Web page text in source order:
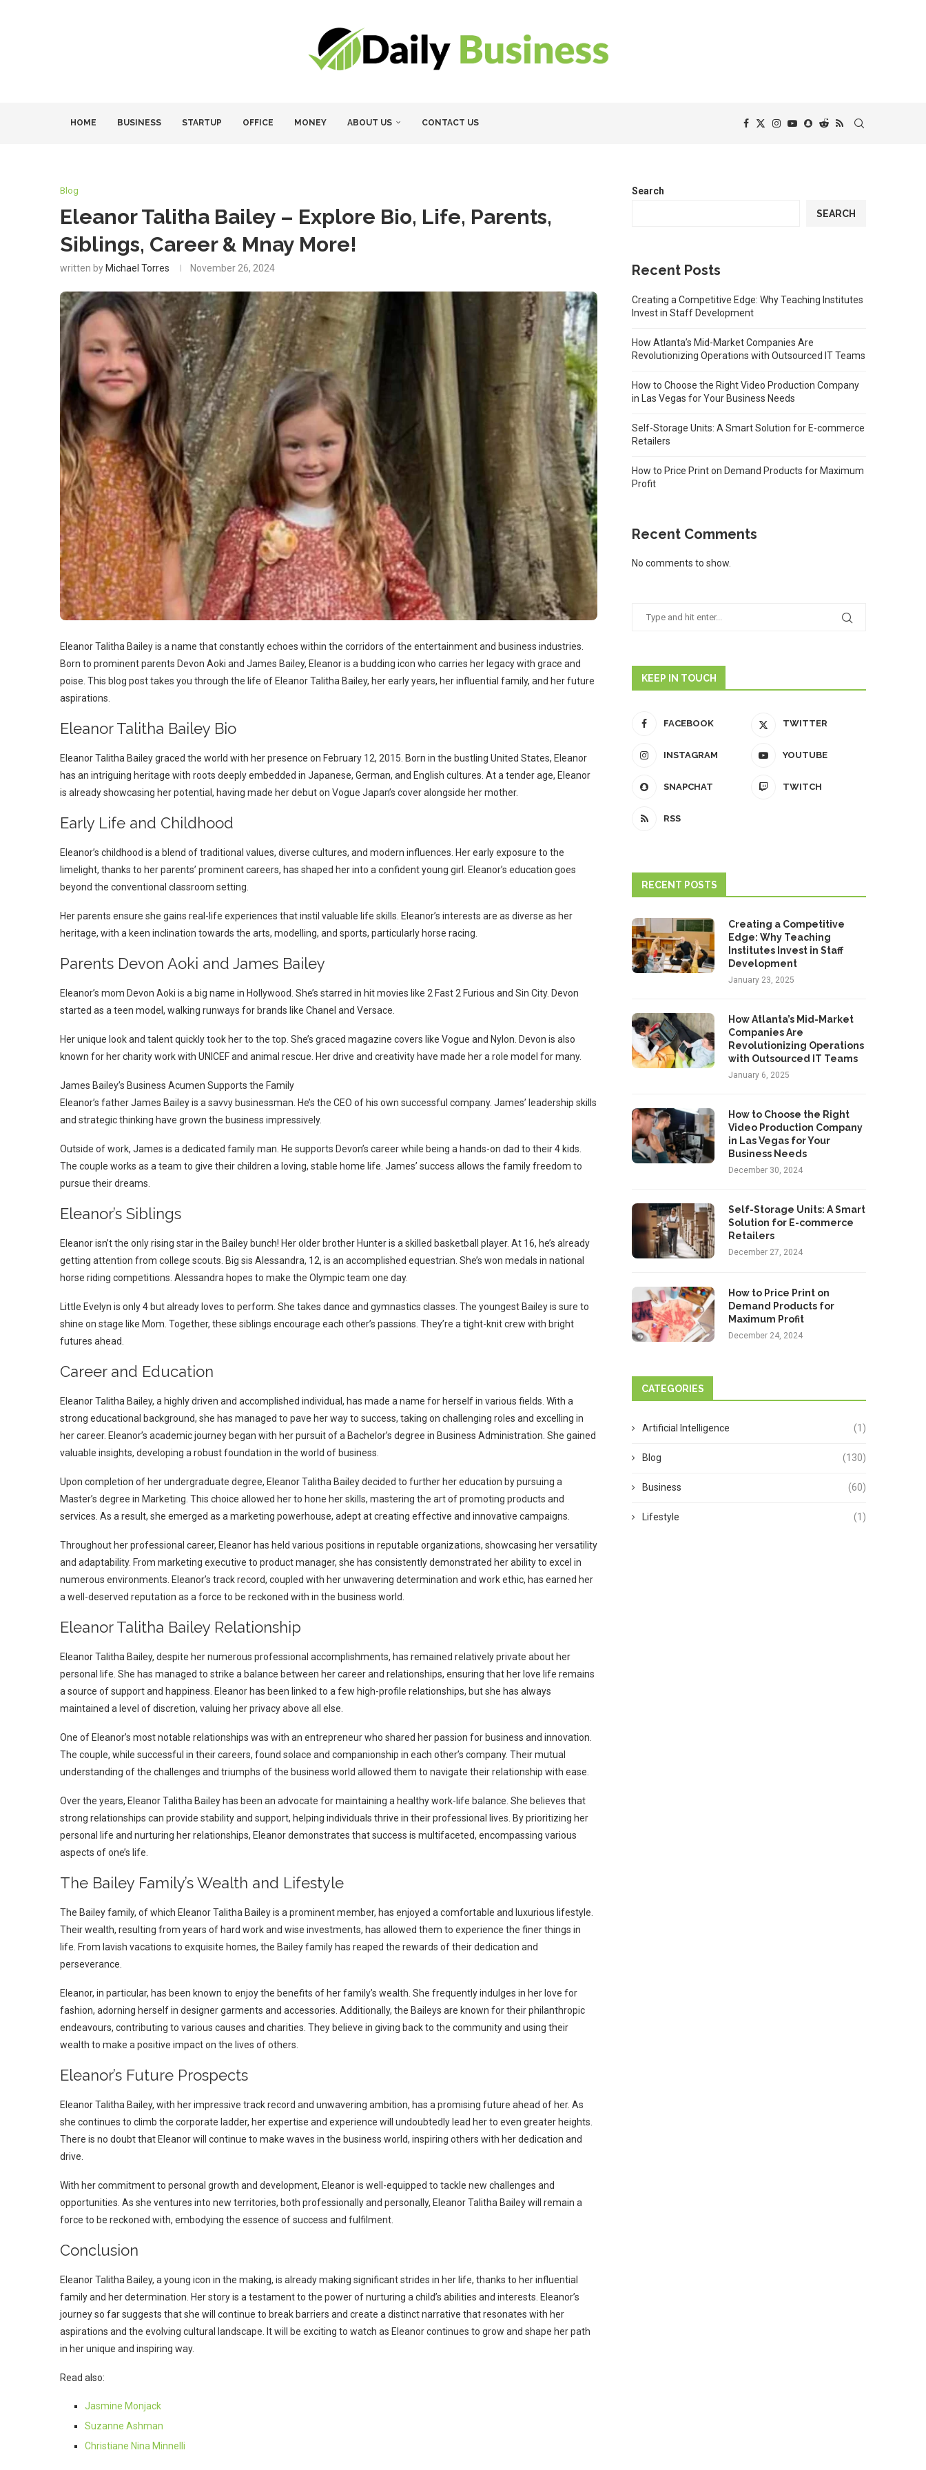
HOME BUSINESS STARTUP OFFICE MONEY ABOUT US CONTACT US
Blog
Eleanor Talitha Bailey – Explore Bio, Life, Parents,
Siblings, Career & Mnay More!
written by Michael Torres November 26, 2024
Eleanor Talitha Bailey is a name that constantly echoes within the corridors of the entertainment and business industries.
Born to prominent parents Devon Aoki and James Bailey, Eleanor is a budding icon who carries her legacy with grace and
poise. This blog post takes you through the life of Eleanor Talitha Bailey, her early years, her influential family, and her future
aspirations.
Eleanor Talitha Bailey Bio
Eleanor Talitha Bailey graced the world with her presence on February 12, 2015. Born in the bustling United States, Eleanor
has an intriguing heritage with roots deeply embedded in Japanese, German, and English cultures. At a tender age, Eleanor
is already showcasing her potential, having made her debut on Vogue Japan’s cover alongside her mother.
Early Life and Childhood
Eleanor’s childhood is a blend of traditional values, diverse cultures, and modern influences. Her early exposure to the
limelight, thanks to her parents’ prominent careers, has shaped her into a confident young girl. Eleanor’s education goes
beyond the conventional classroom setting.
Her parents ensure she gains real-life experiences that instil valuable life skills. Eleanor’s interests are as diverse as her
heritage, with a keen inclination towards the arts, modelling, and sports, particularly horse racing.
Parents Devon Aoki and James Bailey
Eleanor’s mom Devon Aoki is a big name in Hollywood. She’s starred in hit movies like 2 Fast 2 Furious and Sin City. Devon
started as a teen model, walking runways for brands like Chanel and Versace.
Her unique look and talent quickly took her to the top. She’s graced magazine covers like Vogue and Nylon. Devon is also
known for her charity work with UNICEF and animal rescue. Her drive and creativity have made her a role model for many.
James Bailey’s Business Acumen Supports the Family
Eleanor’s father James Bailey is a savvy businessman. He’s the CEO of his own successful company. James’ leadership skills
and strategic thinking have grown the business impressively.
Outside of work, James is a dedicated family man. He supports Devon’s career while being a hands-on dad to their 4 kids.
The couple works as a team to give their children a loving, stable home life. James’ success allows the family freedom to
pursue their dreams.
Eleanor’s Siblings
Eleanor isn’t the only rising star in the Bailey bunch! Her older brother Hunter is a skilled basketball player. At 16, he’s already
getting attention from college scouts. Big sis Alessandra, 12, is an accomplished equestrian. She’s won medals in national
horse riding competitions. Alessandra hopes to make the Olympic team one day.
Little Evelyn is only 4 but already loves to perform. She takes dance and gymnastics classes. The youngest Bailey is sure to
shine on stage like Mom. Together, these siblings encourage each other’s passions. They’re a tight-knit crew with bright
futures ahead.
Career and Education
Eleanor Talitha Bailey, a highly driven and accomplished individual, has made a name for herself in various fields. With a
strong educational background, she has managed to pave her way to success, taking on challenging roles and excelling in
her career. Eleanor’s academic journey began with her pursuit of a Bachelor’s degree in Business Administration. She gained
valuable insights, developing a robust foundation in the world of business.
Upon completion of her undergraduate degree, Eleanor Talitha Bailey decided to further her education by pursuing a
Master’s degree in Marketing. This choice allowed her to hone her skills, mastering the art of promoting products and
services. As a result, she emerged as a marketing powerhouse, adept at creating effective and innovative campaigns.
Throughout her professional career, Eleanor has held various positions in reputable organizations, showcasing her versatility
and adaptability. From marketing executive to product manager, she has consistently demonstrated her ability to excel in
numerous environments. Eleanor’s track record, coupled with her unwavering determination and work ethic, has earned her
a well-deserved reputation as a force to be reckoned with in the business world.
Eleanor Talitha Bailey Relationship
Eleanor Talitha Bailey, despite her numerous professional accomplishments, has remained relatively private about her
personal life. She has managed to strike a balance between her career and relationships, ensuring that her love life remains
a source of support and happiness. Eleanor has been linked to a few high-profile relationships, but she has always
maintained a level of discretion, valuing her privacy above all else.
One of Eleanor’s most notable relationships was with an entrepreneur who shared her passion for business and innovation.
The couple, while successful in their careers, found solace and companionship in each other’s company. Their mutual
understanding of the challenges and triumphs of the business world allowed them to navigate their relationship with ease.
Over the years, Eleanor Talitha Bailey has been an advocate for maintaining a healthy work-life balance. She believes that
strong relationships can provide stability and support, helping individuals thrive in their professional lives. By prioritizing her
personal life and nurturing her relationships, Eleanor demonstrates that success is multifaceted, encompassing various
aspects of one’s life.
The Bailey Family’s Wealth and Lifestyle
The Bailey family, of which Eleanor Talitha Bailey is a prominent member, has enjoyed a comfortable and luxurious lifestyle.
Their wealth, resulting from years of hard work and wise investments, has allowed them to experience the finer things in
life. From lavish vacations to exquisite homes, the Bailey family has reaped the rewards of their dedication and
perseverance.
Eleanor, in particular, has been known to enjoy the benefits of her family’s wealth. She frequently indulges in her love for
fashion, adorning herself in designer garments and accessories. Additionally, the Baileys are known for their philanthropic
endeavours, contributing to various causes and charities. They believe in giving back to the community and using their
wealth to make a positive impact on the lives of others.
Eleanor’s Future Prospects
Eleanor Talitha Bailey, with her impressive track record and unwavering ambition, has a promising future ahead of her. As
she continues to climb the corporate ladder, her expertise and experience will undoubtedly lead her to even greater heights.
There is no doubt that Eleanor will continue to make waves in the business world, inspiring others with her dedication and
drive.
With her commitment to personal growth and development, Eleanor is well-equipped to tackle new challenges and
opportunities. As she ventures into new territories, both professionally and personally, Eleanor Talitha Bailey will remain a
force to be reckoned with, embodying the essence of success and fulfilment.
Conclusion
Eleanor Talitha Bailey, a young icon in the making, is already making significant strides in her life, thanks to her influential
family and her determination. Her story is a testament to the power of nurturing a child’s abilities and interests. Eleanor’s
journey so far suggests that she will continue to break barriers and create a distinct narrative that resonates with her
aspirations and the evolving cultural landscape. It will be exciting to watch as Eleanor continues to grow and shape her path
in her unique and inspiring way.
Read also:
Jasmine Monjack
Suzanne Ashman
Christiane Nina Minnelli
Search
SEARCH
Recent Posts
Creating a Competitive Edge: Why Teaching Institutes
Invest in Staff Development
How Atlanta’s Mid-Market Companies Are
Revolutionizing Operations with Outsourced IT Teams
How to Choose the Right Video Production Company
in Las Vegas for Your Business Needs
Self-Storage Units: A Smart Solution for E-commerce
Retailers
How to Price Print on Demand Products for Maximum
Profit
Recent Comments
No comments to show.
KEEP IN TOUCH
FACEBOOK TWITTER
INSTAGRAM YOUTUBE
SNAPCHAT TWITCH
RSS
RECENT POSTS
Creating a Competitive
Edge: Why Teaching
Institutes Invest in Staff
Development
January 23, 2025
How Atlanta’s Mid-Market
Companies Are
Revolutionizing Operations
with Outsourced IT Teams
January 6, 2025
How to Choose the Right
Video Production Company
in Las Vegas for Your
Business Needs
December 30, 2024
Self-Storage Units: A Smart
Solution for E-commerce
Retailers
December 27, 2024
How to Price Print on
Demand Products for
Maximum Profit
December 24, 2024
CATEGORIES
Artificial Intelligence (1)
Blog (130)
Business (60)
Lifestyle (1)